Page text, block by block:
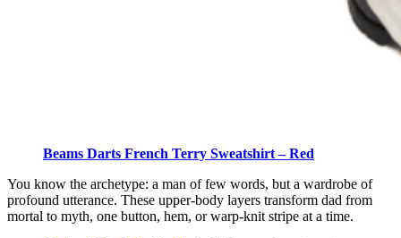
Beams Darts French Terry Sweatshirt – Red
You know the archetype: a man of few words, but a wardrobe of
profound utterance. These upper-body layers transform dad from
mortal to myth, one button, hem, or warp-knit stripe at a time.